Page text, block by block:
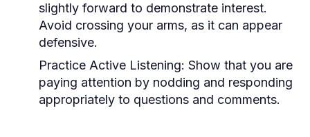
slightly forward to demonstrate interest.
Avoid crossing your arms, as it can appear
defensive.
Practice Active Listening: Show that you are
paying attention by nodding and responding
appropriately to questions and comments.